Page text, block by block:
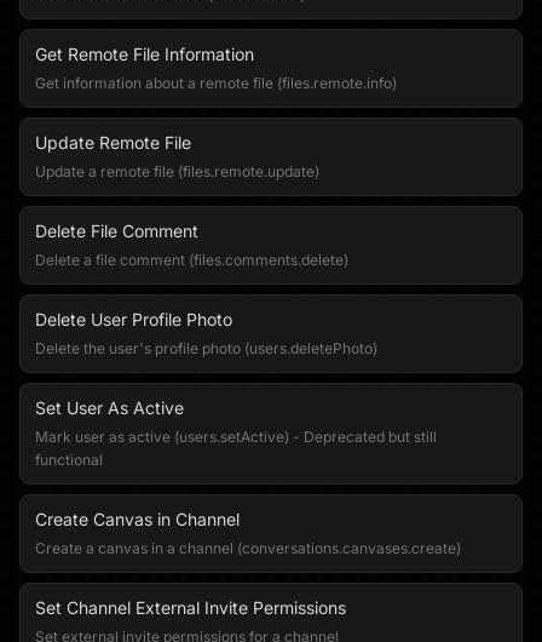
Get Remote File Information
Get information about a remote file (files.remote.info)
Update Remote File
Update a remote file (files.remote.update)
Delete File Comment
Delete a file comment (files.comments.delete)
Delete User Profile Photo
Delete the user's profile photo (users.deletePhoto)
Set User As Active
Mark user as active (users.setActive) - Deprecated but still
functional
Create Canvas in Channel
Create a canvas in a channel (conversations.canvases.create)
Set Channel External Invite Permissions
Set external invite permissions for a channel